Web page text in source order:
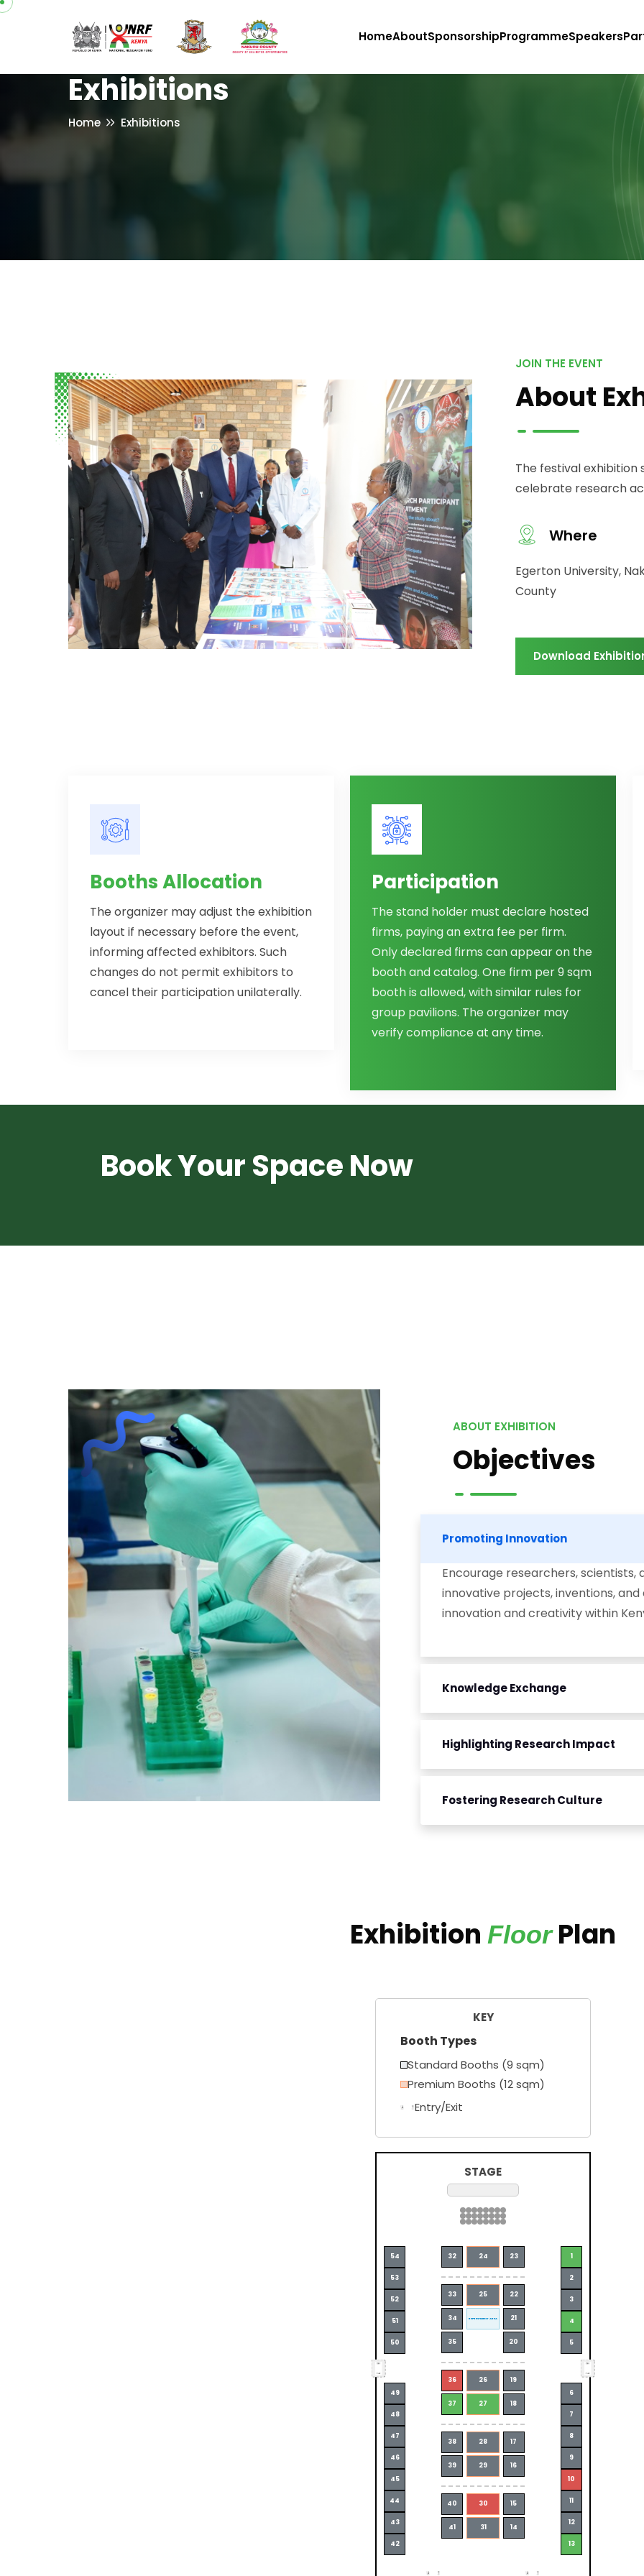
HomeAboutSponsorshipProgrammeSpeakers
Exhibitions
Home Exhibitions
JOIN THE EVENT
About
The festival
celebrate research
Where
Egerton University,
County
Download
Booths Allocation
The organizer may adjust the exhibition
layout if necessary before the event,
informing affected exhibitors. Such
changes do not permit exhibitors to
cancel their participation unilaterally.
Participation
The stand holder must declare hosted
firms, paying an extra fee per firm.
Only declared firms can appear on the
booth and catalog. One firm per 9 sqm
booth is allowed, with similar rules for
group pavilions. The organizer may
verify compliance at any time.
Book Your Space Now
ABOUT EXHIBITION
Objectives
Promoting Innovation
Encourage researchers,
innovative projects, inventions,
innovation and creativity within
Knowledge Exchange
Highlighting Research Impact
Fostering Research Culture
Exhibition FloorPlan
KEY
Booth Types
Standard Booths (9 sqm)
Premium Booths (12 sqm)
Entry/Exit
STAGE
54
53
52
51
50
49
48
47
46
45
44
43
42
32 24 23
33 25 22
34 REFRESHMENT AREA 21
35 20
36 26 19
37 27 18
38 28 17
39 29 16
40 30 15
41 31 14
1
2
3
4
5
6
7
8
9
10
11
12
13